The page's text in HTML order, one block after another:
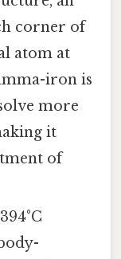
corner of
atom at
iron is
more
it
of